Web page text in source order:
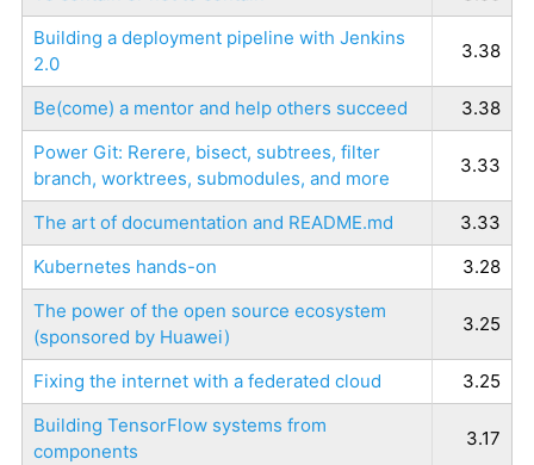
Building a deployment pipeline with Jenkins
2.0
3.38
Be(come) a mentor and help others succeed
3.38
Power Git: Rerere, bisect, subtrees, filter
branch, worktrees, submodules, and more
3.33
The art of documentation and README.md
3.33
Kubernetes hands-on
3.28
The power of the open source ecosystem
(sponsored by Huawei)
3.25
Fixing the internet with a federated cloud
3.25
Building TensorFlow systems from
components
3.17